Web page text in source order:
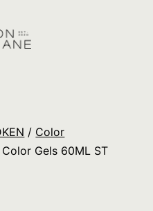
/ Color
Gels 60ML ST